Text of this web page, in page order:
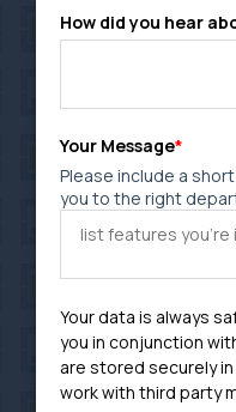
How did you hear
Your Message*
Please include a
you to the right
Your data is always
you in conjunction
are stored securely
work with third party